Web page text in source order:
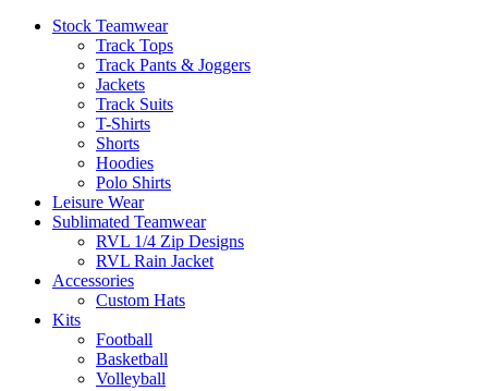
Stock Teamwear
Track Tops
Track Pants & Joggers
Jackets
Track Suits
T-Shirts
Shorts
Hoodies
Polo Shirts
Leisure Wear
Sublimated Teamwear
RVL 1/4 Zip Designs
RVL Rain Jacket
Accessories
Custom Hats
Kits
Football
Basketball
Volleyball